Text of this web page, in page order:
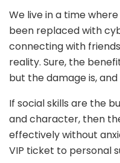
We live in a time
been replaced with
connecting with
reality. Sure, the
but the damage is,
If social skills are the
and character, then
effectively without
VIP ticket to personal